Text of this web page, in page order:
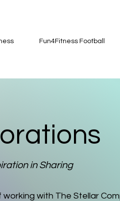
Fun4Fitness Football
in Sharing
with The Stellar